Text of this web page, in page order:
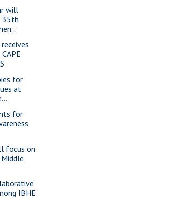
will
35th
for
at
for
focus on
IBHE